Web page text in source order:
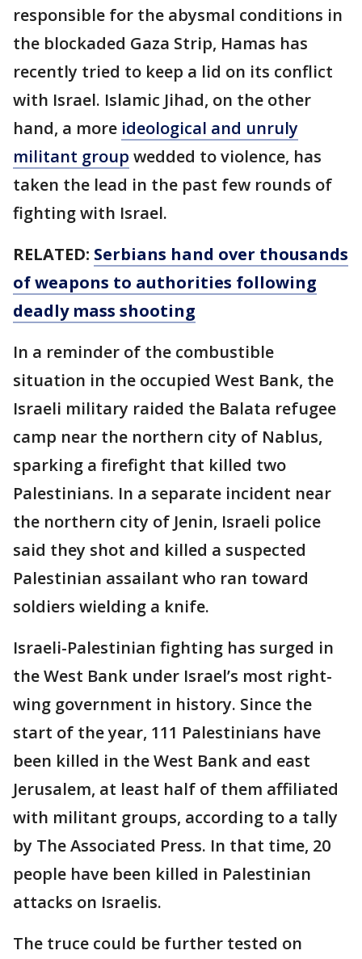
responsible for the abysmal conditions in
the blockaded Gaza Strip, Hamas has
recently tried to keep a lid on its conflict
with Israel. Islamic Jihad, on the other
hand, a more ideological and unruly
militant group wedded to violence, has
taken the lead in the past few rounds of
fighting with Israel.
RELATED: Serbians hand over thousands
of weapons to authorities following
deadly mass shooting
In a reminder of the combustible
situation in the occupied West Bank, the
Israeli military raided the Balata refugee
camp near the northern city of Nablus,
sparking a firefight that killed two
Palestinians. In a separate incident near
the northern city of Jenin, Israeli police
said they shot and killed a suspected
Palestinian assailant who ran toward
soldiers wielding a knife.
Israeli-Palestinian fighting has surged in
the West Bank under Israel’s most right-
wing government in history. Since the
start of the year, 111 Palestinians have
been killed in the West Bank and east
Jerusalem, at least half of them affiliated
with militant groups, according to a tally
by The Associated Press. In that time, 20
people have been killed in Palestinian
attacks on Israelis.
The truce could be further tested on